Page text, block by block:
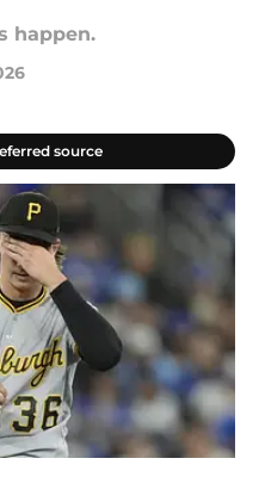
happen.
source